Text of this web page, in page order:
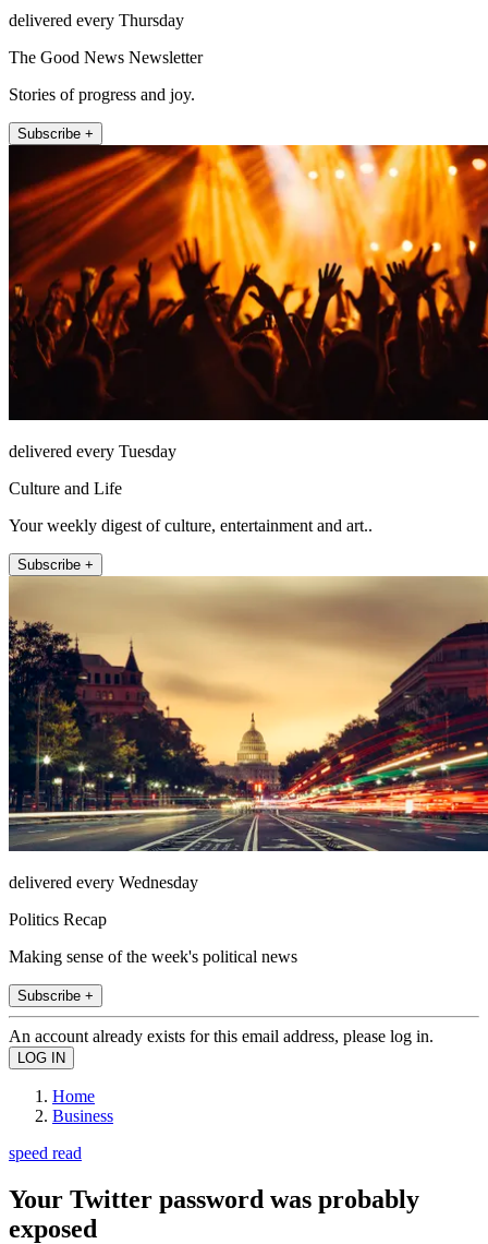
delivered every Thursday
The Good News Newsletter
Stories of progress and joy.
Subscribe +
delivered every Tuesday
Culture and Life
Your weekly digest of culture, entertainment and art..
Subscribe +
delivered every Wednesday
Politics Recap
Making sense of the week's political news
Subscribe +
An account already exists for this email address, please log in.
Home
Business
speed read
Your Twitter password was probably
exposed